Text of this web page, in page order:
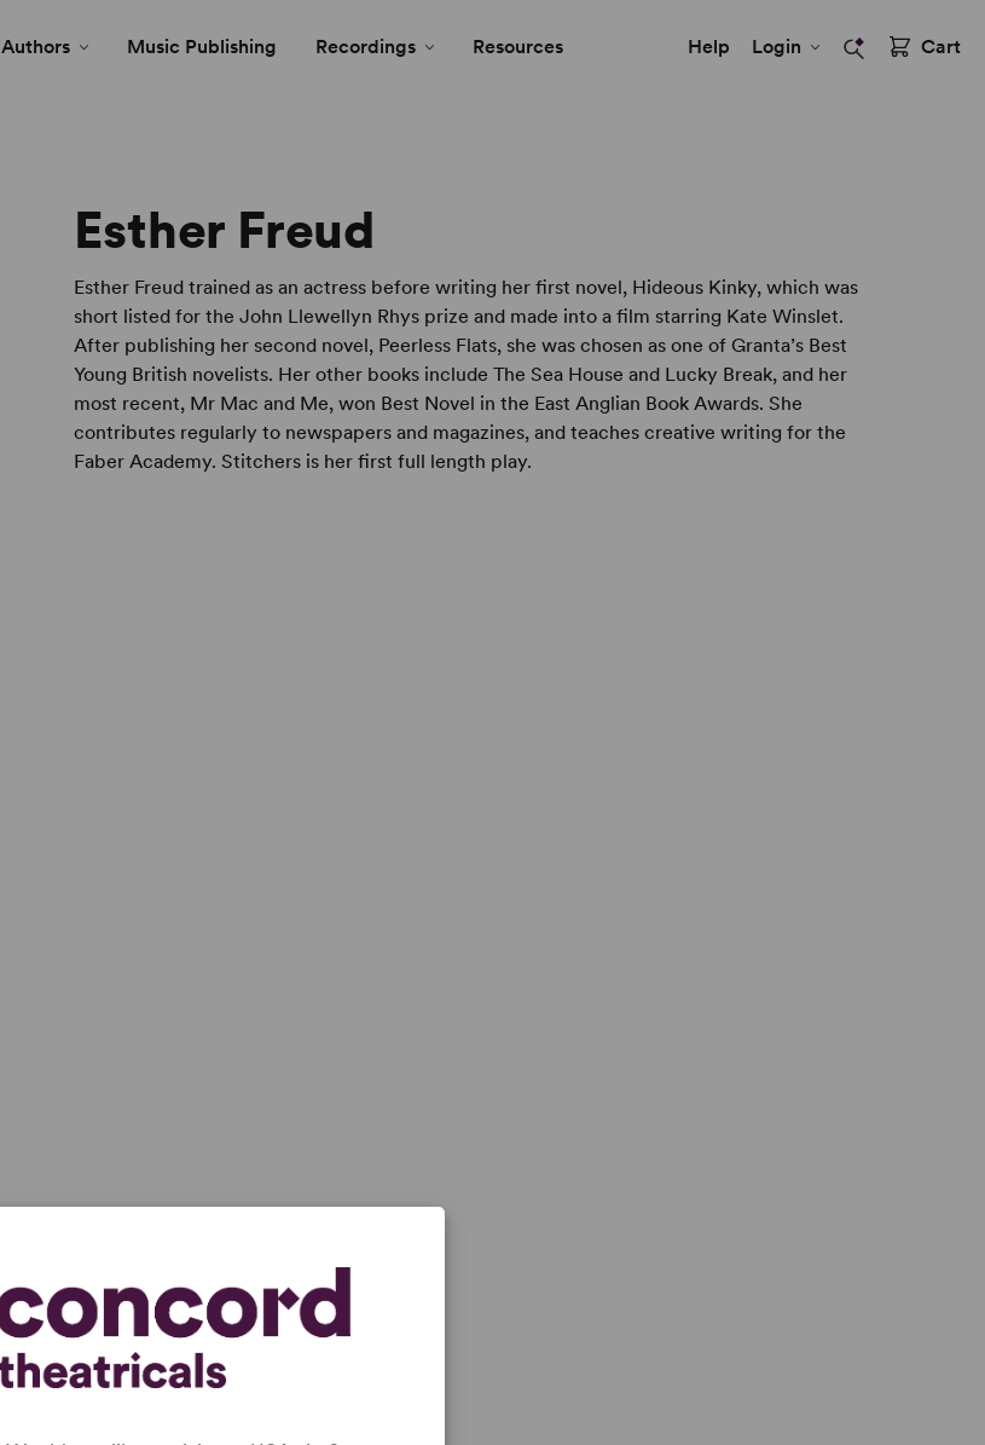
Authors Music Publishing Recordings Resources Help Login Cart
Esther Freud
Esther Freud trained as an actress before writing her first novel, Hideous Kinky, which was
short listed for the John Llewellyn Rhys prize and made into a film starring Kate Winslet.
After publishing her second novel, Peerless Flats, she was chosen as one of Granta’s Best
Young British novelists. Her other books include The Sea House and Lucky Break, and her
most recent, Mr Mac and Me, won Best Novel in the East Anglian Book Awards. She
contributes regularly to newspapers and magazines, and teaches creative writing for the
Faber Academy. Stitchers is her first full length play.